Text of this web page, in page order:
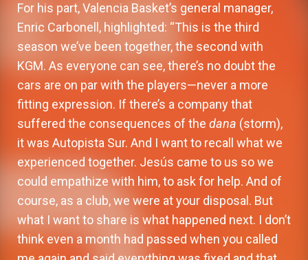
For his part, Valencia Basket’s general manager,
Enric Carbonell, highlighted: “This is the third
season we’ve been together, the second with
KGM. As everyone can see, there’s no doubt the
cars are on par with the players—never a more
fitting expression. If there’s a company that
suffered the consequences of the dana (storm),
it was Autopista Sur. And I want to recall what we
experienced together. Jesús came to us so we
could empathize with him, to ask for help. And of
course, as a club, we were at your disposal. But
what I want to share is what happened next. I don’t
think even a month had passed when you called